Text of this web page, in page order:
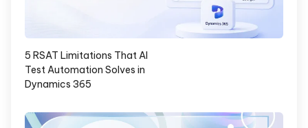
5 RSAT Limitations That AI
Test Automation Solves in
Dynamics 365